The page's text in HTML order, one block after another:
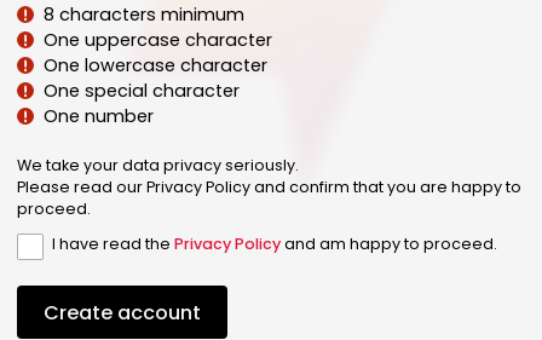
8 characters minimum
One uppercase character
One lowercase character
One special character
One number
We take your data privacy seriously.
Please read our Privacy Policy and confirm that you are happy to
proceed.
I have read thePrivacy Policyand am happy to proceed.
Create account